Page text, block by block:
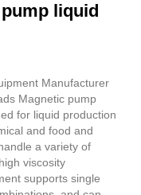
liquid
Manufacturer
Magnetic pump
for liquid production
and food and
a variety of
viscosity
supports single